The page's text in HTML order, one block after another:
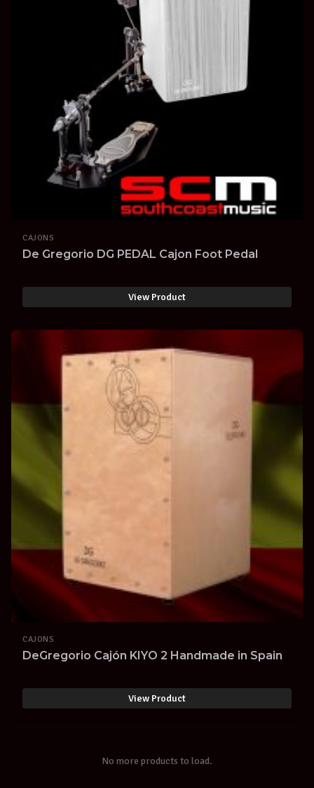
CAJONS
De Gregorio DG PEDAL Cajon Foot Pedal
View Product
CAJONS
DeGregorio Cajón KIYO 2 Handmade in Spain
View Product
No more products to load.